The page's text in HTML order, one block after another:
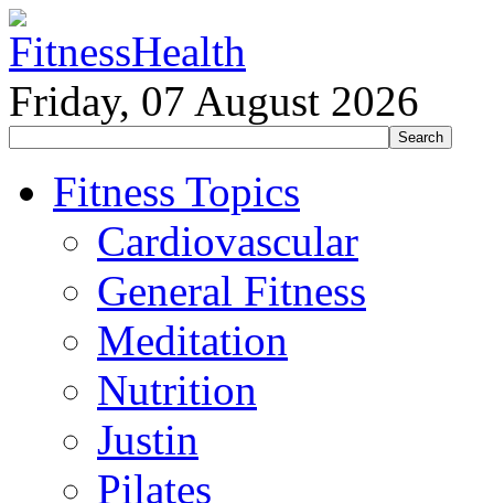
Friday, 07 August 2026
Fitness Topics
Cardiovascular
General Fitness
Meditation
Nutrition
Justin
Pilates